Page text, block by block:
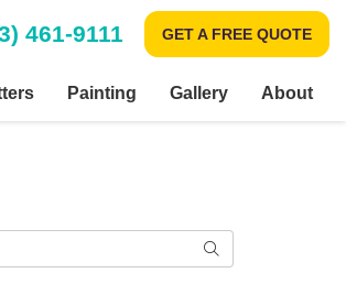
461-9111 GET A FREE QUOTE
Painting Gallery About
Search